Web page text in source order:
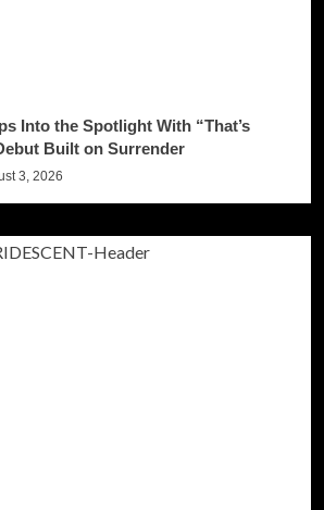
Into the Spotlight With “That’s
Built on Surrender
3, 2026